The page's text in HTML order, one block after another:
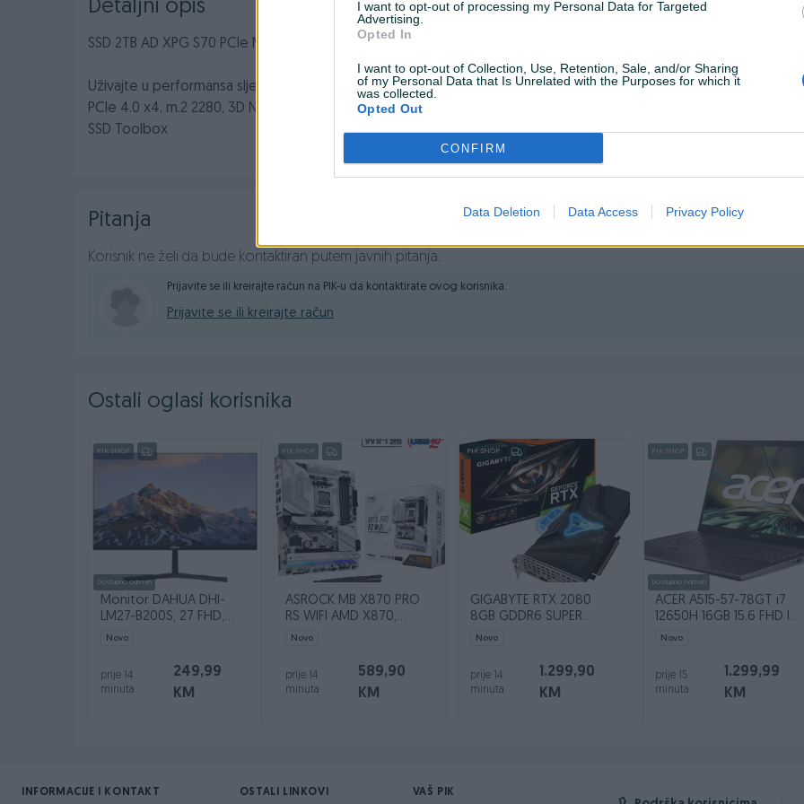
I want to opt-out of processing my Personal Data for Targeted
Advertising.
Opted In
I want to opt-out of Collection, Use, Retention, Sale, and/or Sharing
of my Personal Data that Is Unrelated with the Purposes for which it
was collected.
Opted Out
CONFIRM
Data Deletion Data Access Privacy Policy
Detaljni opis
SSD 2TB AD XPG S70 PCIe M.2 NVMe
Uživajte u performansa sljedeće generacije s XPG SSD 2TB M.2, MTBF 2.000.000,0000, Kapacitet 2 TB, Sučelje M.2
PCIe 4.0 x4, m.2 2280, 3D NAND, Brzina čitanja do 7.400Mb/s, Brzina zapisivanja do 6.800 Mb/s, Software ADATA
SSD Toolbox
Pitanja
Korisnik ne želi da bude kontaktiran putem javnih pitanja.
Prijavite se ili kreirajte račun na PIK-u da kontaktirate ovog korisnika.
Prijavite se ili kreirajte račun
Ostali oglasi korisnika
PIK SHOP
Dostupno odmah
Monitor DAHUA DHI-
LM27-B200S, 27 FHD,
100Hz, VGA, HDMI
Novo
249,99
KM
prije 14
minuta
PIK SHOP
ASROCK MB X870 PRO
RS WIFI AMD X870,
4xDDR5
Novo
589,90
KM
prije 14
minuta
PIK SHOP
GIGABYTE RTX 2080
8GB GDDR6 SUPER
Gaming Waterforce OC
Novo
1.299,90
KM
prije 14
minuta
PIK SHOP
Dostupno odmah
ACER A515-57-78GT i7
12650H 16GB 15.6 FHD IPS
SSD 512GB
Novo
1.299,99
KM
prije 15
minuta
INFORMACIJE I KONTAKT OSTALI LINKOVI VAŠ PIK